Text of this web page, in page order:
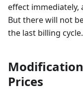
effect immediately,
But there will not
the last billing cycle.
Prices